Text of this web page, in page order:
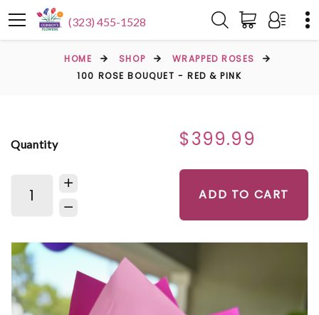
(323) 455-1528
HOME SHOP
WRAPPED ROSES
100 ROSE BOUQUET - RED & PINK
Quantity $399.99
ADD TO CART